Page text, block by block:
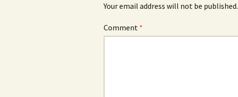
Your email address will not be published.
Comment *